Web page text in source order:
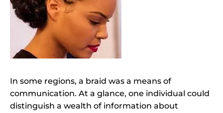
In some regions, a braid was a means of
communication. At a glance, one individual could
distinguish a wealth of information about